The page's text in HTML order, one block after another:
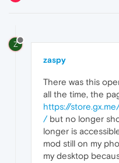
Z
zaspy
There was this
all the time, the
https://
/but no longer
longer is
mod still on my
my desktop